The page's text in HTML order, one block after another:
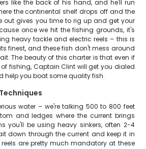
like the back of his hand, and he'll run
the continental shelf drops off and the
out gives you time to rig up and get your
once we hit the fishing grounds, it's
heavy tackle and electric reels – this is
finest, and these fish don't mess around
The beauty of this charter is that even if
of fishing, Captain Clint will get you dialed
help you boat some quality fish.
water – we're talking 500 to 800 feet
and ledges where the current brings
you'll be using heavy sinkers, often 2-4
down through the current and keep it in
reels are pretty much mandatory at these